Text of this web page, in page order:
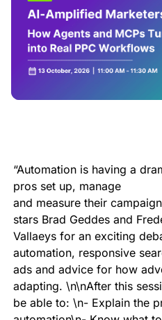
“Automation is having a
pros set up, manage
and measure their
stars Brad Geddes and
Vallaeys for an exciting
automation, responsive
ads and advice for how
adapting. \n\nAfter this
be able to: \n- Explain the